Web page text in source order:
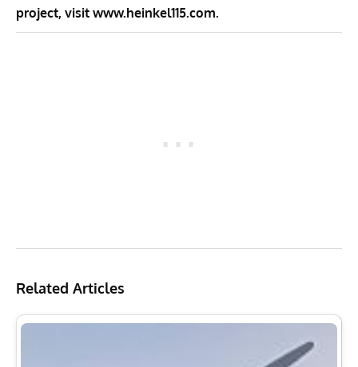
project, visit www.heinkel115.com.
Related Articles